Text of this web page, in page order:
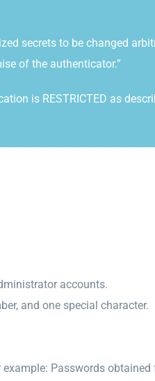
secrets to be changed
of the authenticator.”
is RESTRICTED as
accounts.
and one special character.
Passwords